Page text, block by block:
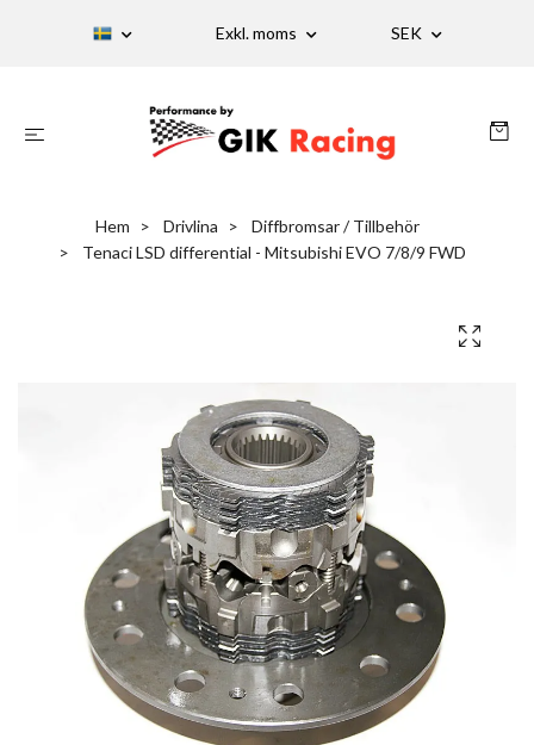
Exkl. moms SEK
Hem Drivlina
Diffbromsar / Tillbehör
Tenaci LSD differential - Mitsubishi EVO 7/8/9 FWD